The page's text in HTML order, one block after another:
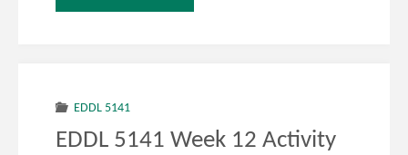
Activity
EDDL 5141
EDDL 5141 Week 12 Activity